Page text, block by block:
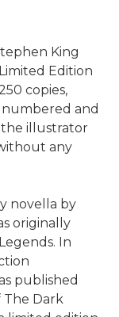
King
Edition
copies,
and
illustrator
any
novella by
originally
In
published
Dark